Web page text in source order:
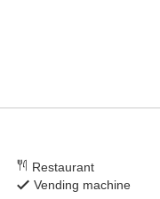
Restaurant
Vending machine